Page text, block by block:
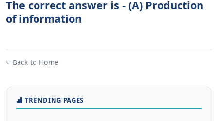
The correct answer is - (A) Production
of information
Back to Home
TRENDING PAGES